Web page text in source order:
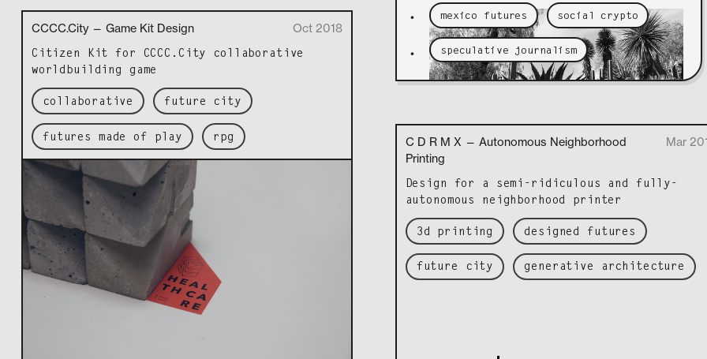
•
•
mexico futures social crypto
speculative journalism
CCCC.City — Game Kit Design Oct 2018
Cit­i­zen Kit for CCCC.City col­lab­o­ra­tive
world­build­ing game
collaborative future city
futures made of play rpg
C D R M X — Autonomous Neighborhood
Printing
Mar
Design for a semi-ridicu­lous and ful­ly-
autonomous neigh­bor­hood printer
3d printing designed futures
future city generative architecture